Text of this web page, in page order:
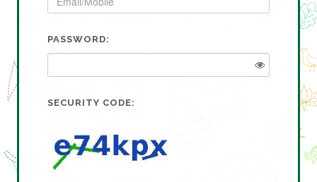
PASSWORD:
SECURITY CODE: